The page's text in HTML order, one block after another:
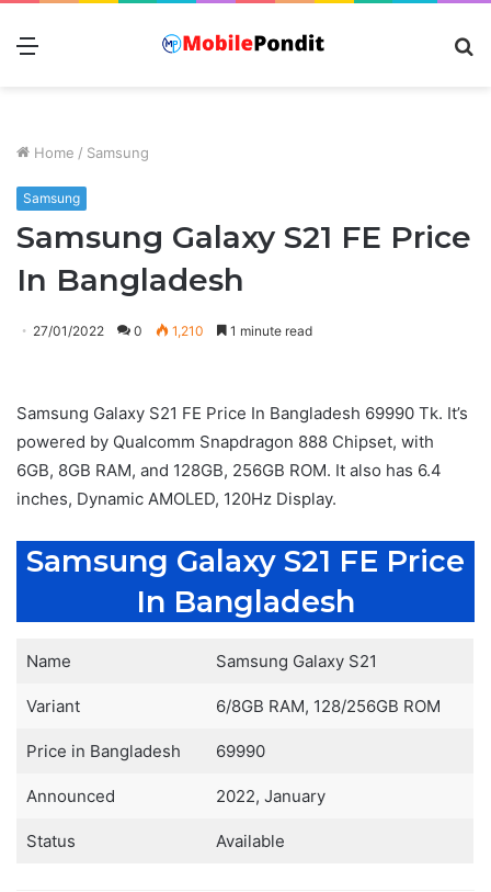
Menu
Home / Samsung
Samsung
Samsung Galaxy S21 FE Price
In Bangladesh
27/01/2022 0 1,210 1 minute read
Samsung Galaxy S21 FE Price In Bangladesh 69990 Tk. It’s
powered by Qualcomm Snapdragon 888 Chipset, with
6GB, 8GB RAM, and 128GB, 256GB ROM. It also has 6.4
inches, Dynamic AMOLED, 120Hz Display.
Samsung Galaxy S21 FE Price
In Bangladesh
Name Samsung Galaxy S21
Variant 6/8GB RAM, 128/256GB ROM
Price in Bangladesh 69990
Announced 2022, January
Status Available